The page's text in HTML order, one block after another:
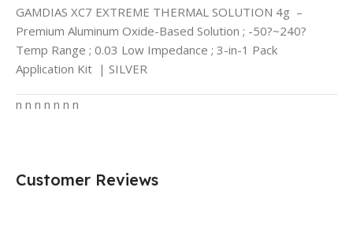
GAMDIAS XC7 EXTREME THERMAL SOLUTION 4g –
Premium Aluminum Oxide-Based Solution ; -50?~240?
Temp Range ; 0.03 Low Impedance ; 3-in-1 Pack
Application Kit | SILVER
n n n n n n n
Customer Reviews